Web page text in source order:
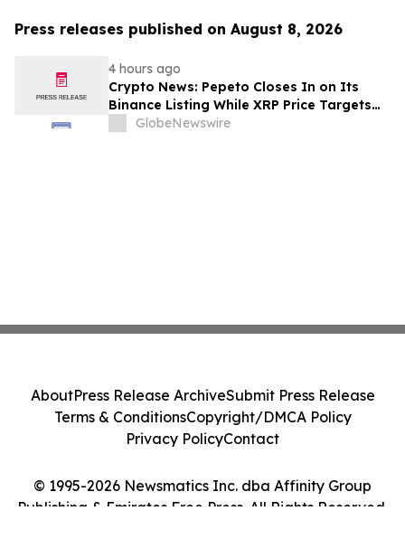
Press releases published on August 8, 2026
4 hours ago
Crypto News: Pepeto Closes In on Its
Binance Listing While XRP Price Targets
$3.5 Soon
GlobeNewswire
© 1995-2026 Newsmatics Inc. dba Affinity Group
Publishing & Emirates Free Press. All Rights Reserved.
AboutPress Release ArchiveSubmit Press Release
Terms & ConditionsCopyright/DMCA Policy
Privacy PolicyContact